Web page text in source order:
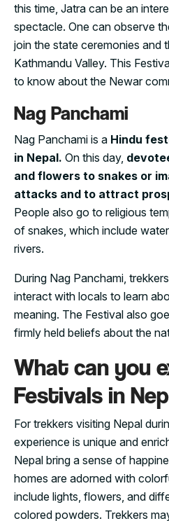
this time, Jatra can be an
spectacle. One can observe
join the state ceremonies and
Kathmandu Valley. This
to know about the Newar
Nag Panchami
Nag Panchami is a Hindu
in Nepal. On this day,
and flowers to snakes or
attacks and to attract
People also go to religious
of snakes, which include
rivers.
During Nag Panchami,
interact with locals to learn
meaning. The Festival also
firmly held beliefs about the
What can you
Festivals in
For trekkers visiting Nepal
experience is unique and
Nepal bring a sense of
homes are adorned with
include lights, flowers, and
colored powders. Trekkers